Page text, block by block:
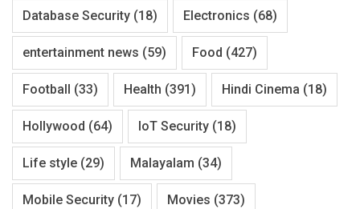
Database Security (18) Electronics (68)
entertainment news (59) Food (427)
Football (33) Health (391) Hindi Cinema (18)
Hollywood (64) IoT Security (18)
Life style (29) Malayalam (34)
Mobile Security (17) Movies (373)